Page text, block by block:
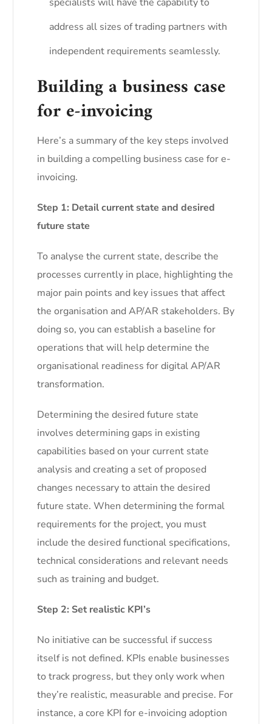
specialists will have the capability to
address all sizes of trading partners with
independent requirements seamlessly.
Building a business case
for e-invoicing
Here’s a summary of the key steps involved
in building a compelling business case for e-
invoicing.
Step 1: Detail current state and desired
future state
To analyse the current state, describe the
processes currently in place, highlighting the
major pain points and key issues that affect
the organisation and AP/AR stakeholders. By
doing so, you can establish a baseline for
operations that will help determine the
organisational readiness for digital AP/AR
transformation.
Determining the desired future state
involves determining gaps in existing
capabilities based on your current state
analysis and creating a set of proposed
changes necessary to attain the desired
future state. When determining the formal
requirements for the project, you must
include the desired functional specifications,
technical considerations and relevant needs
such as training and budget.
Step 2: Set realistic KPI’s
No initiative can be successful if success
itself is not defined. KPIs enable businesses
to track progress, but they only work when
they’re realistic, measurable and precise. For
instance, a core KPI for e-invoicing adoption